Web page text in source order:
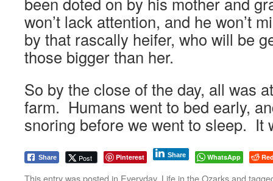
won’t lack attention, and he won’t
by that rascally heifer, who will be
those bigger than her.
So by the close of the day, all was
farm. Humans went to bed early,
snoring before we went to sleep. It
Share Post Pinterest Share WhatsApp
This entry was posted in Everyday, Life in the Ozarksand